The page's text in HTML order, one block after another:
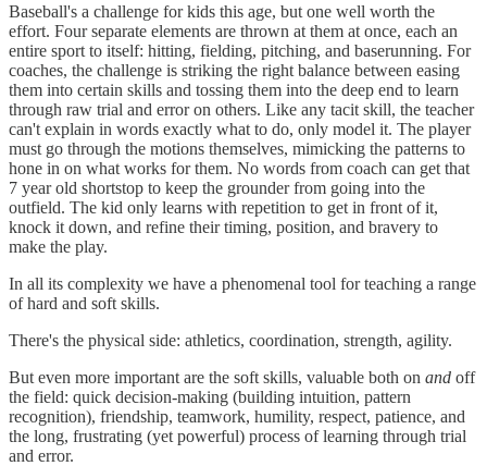
Baseball's a challenge for kids this age, but one well worth the
effort. Four separate elements are thrown at them at once, each an
entire sport to itself: hitting, fielding, pitching, and baserunning. For
coaches, the challenge is striking the right balance between easing
them into certain skills and tossing them into the deep end to learn
through raw trial and error on others. Like any tacit skill, the teacher
can't explain in words exactly what to do, only model it. The player
must go through the motions themselves, mimicking the patterns to
hone in on what works for them. No words from coach can get that
7 year old shortstop to keep the grounder from going into the
outfield. The kid only learns with repetition to get in front of it,
knock it down, and refine their timing, position, and bravery to
make the play.
In all its complexity we have a phenomenal tool for teaching a range
of hard and soft skills.
There's the physical side: athletics, coordination, strength, agility.
But even more important are the soft skills, valuable both on and off
the field: quick decision-making (building intuition, pattern
recognition), friendship, teamwork, humility, respect, patience, and
the long, frustrating (yet powerful) process of learning through trial
and error.